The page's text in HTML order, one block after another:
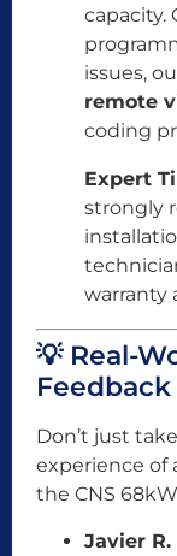
capacity.
issues,
remote
coding
Expert
strongly
warranty
💡 Real-
Feedback
Don’t just
experience of
the CNS
Javier R.